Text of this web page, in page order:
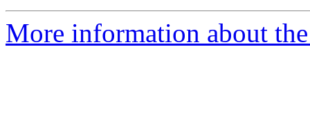
More information about